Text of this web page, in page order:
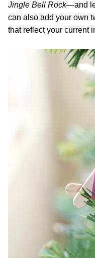
Jingle Bell Rock—and
can also add your own
that reflect your current